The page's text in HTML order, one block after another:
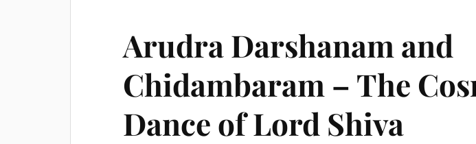
Arudra Darshanam and
Chidambaram – The
Dance of Lord Shiva